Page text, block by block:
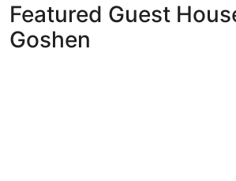
Featured Guest
Goshen